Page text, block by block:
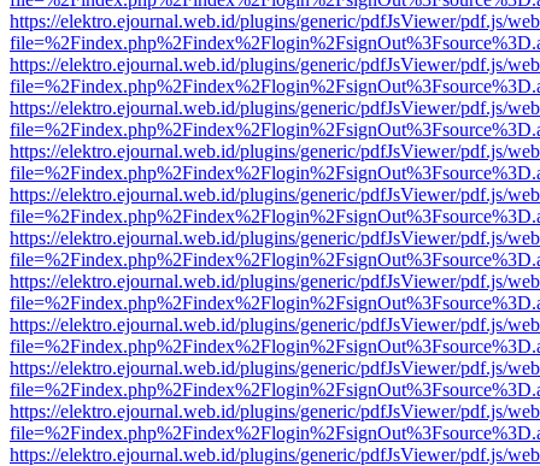
https://elektro.ejournal.web.id/plugins/generic/pdfJsViewer/pdf.js/
https://elektro.ejournal.web.id/plugins/generic/pdfJsViewer/pdf.js/
https://elektro.ejournal.web.id/plugins/generic/pdfJsViewer/pdf.js/
https://elektro.ejournal.web.id/plugins/generic/pdfJsViewer/pdf.js/
https://elektro.ejournal.web.id/plugins/generic/pdfJsViewer/pdf.js/
https://elektro.ejournal.web.id/plugins/generic/pdfJsViewer/pdf.js/
https://elektro.ejournal.web.id/plugins/generic/pdfJsViewer/pdf.js/
https://elektro.ejournal.web.id/plugins/generic/pdfJsViewer/pdf.js/
https://elektro.ejournal.web.id/plugins/generic/pdfJsViewer/pdf.js/
https://elektro.ejournal.web.id/plugins/generic/pdfJsViewer/pdf.js/
https://elektro.ejournal.web.id/plugins/generic/pdfJsViewer/pdf.js/